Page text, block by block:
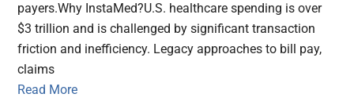
payers.Why InstaMed?U.S. healthcare spending is over
$3 trillion and is challenged by significant transaction
friction and inefficiency. Legacy approaches to bill pay,
claims
Read More